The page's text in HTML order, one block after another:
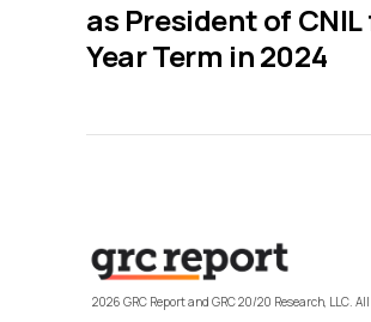
as President of CNIL
Year Term in 2024
2026 GRC Report and GRC 20/20 Research, LLC.